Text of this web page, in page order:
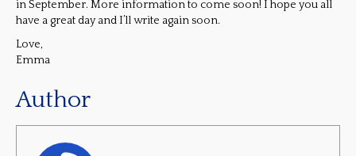
in September. More information to come soon! I hope you all
have a great day and I’ll write again soon.
Love,
Emma
Author